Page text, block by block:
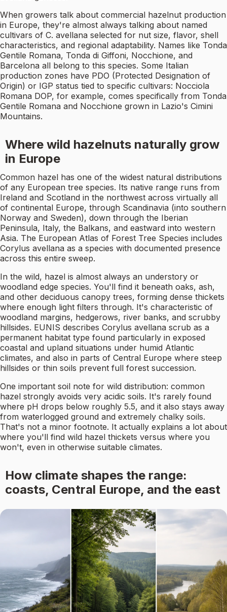
When growers talk about commercial hazelnut production
in Europe, they're almost always talking about named
cultivars of C. avellana selected for nut size, flavor, shell
characteristics, and regional adaptability. Names like Tonda
Gentile Romana, Tonda di Giffoni, Nocchione, and
Barcelona all belong to this species. Some Italian
production zones have PDO (Protected Designation of
Origin) or IGP status tied to specific cultivars: Nocciola
Romana DOP, for example, comes specifically from Tonda
Gentile Romana and Nocchione grown in Lazio's Cimini
Mountains.
Where wild hazelnuts naturally grow
in Europe
Common hazel has one of the widest natural distributions
of any European tree species. Its native range runs from
Ireland and Scotland in the northwest across virtually all
of continental Europe, through Scandinavia (into southern
Norway and Sweden), down through the Iberian
Peninsula, Italy, the Balkans, and eastward into western
Asia. The European Atlas of Forest Tree Species includes
Corylus avellana as a species with documented presence
across this entire sweep.
In the wild, hazel is almost always an understory or
woodland edge species. You'll find it beneath oaks, ash,
and other deciduous canopy trees, forming dense thickets
where enough light filters through. It's characteristic of
woodland margins, hedgerows, river banks, and scrubby
hillsides. EUNIS describes Corylus avellana scrub as a
permanent habitat type found particularly in exposed
coastal and upland situations under humid Atlantic
climates, and also in parts of Central Europe where steep
hillsides or thin soils prevent full forest succession.
One important soil note for wild distribution: common
hazel strongly avoids very acidic soils. It's rarely found
where pH drops below roughly 5.5, and it also stays away
from waterlogged ground and extremely chalky soils.
That's not a minor footnote. It actually explains a lot about
where you'll find wild hazel thickets versus where you
won't, even in otherwise suitable climates.
How climate shapes the range:
coasts, Central Europe, and the east